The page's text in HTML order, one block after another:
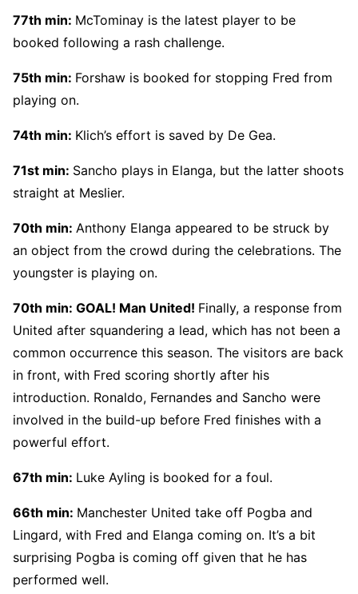
77th min: McTominay is the latest player to be
booked following a rash challenge.
75th min: Forshaw is booked for stopping Fred from
playing on.
74th min: Klich’s effort is saved by De Gea.
71st min: Sancho plays in Elanga, but the latter shoots
straight at Meslier.
70th min: Anthony Elanga appeared to be struck by
an object from the crowd during the celebrations. The
youngster is playing on.
70th min: GOAL! Man United! Finally, a response from
United after squandering a lead, which has not been a
common occurrence this season. The visitors are back
in front, with Fred scoring shortly after his
introduction. Ronaldo, Fernandes and Sancho were
involved in the build-up before Fred finishes with a
powerful effort.
67th min: Luke Ayling is booked for a foul.
66th min: Manchester United take off Pogba and
Lingard, with Fred and Elanga coming on. It’s a bit
surprising Pogba is coming off given that he has
performed well.